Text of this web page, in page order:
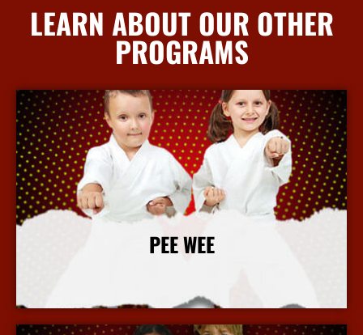
LEARN ABOUT OUR OTHER
PROGRAMS
PEE WEE